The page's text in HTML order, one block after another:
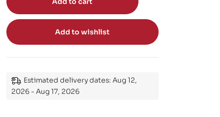
Add to wishlist
Estimated delivery dates: Aug 12,
2026 - Aug 17, 2026